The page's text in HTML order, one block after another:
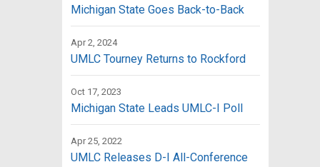
Michigan State Goes Back-to-Back
Apr 2, 2024
UMLC Tourney Returns to Rockford
Oct 17, 2023
Michigan State Leads UMLC-I Poll
Apr 25, 2022
UMLC Releases D-I All-Conference